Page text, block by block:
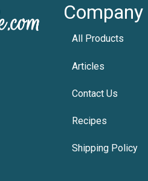
Company
All Products
Articles
Contact Us
Recipes
Shipping Policy